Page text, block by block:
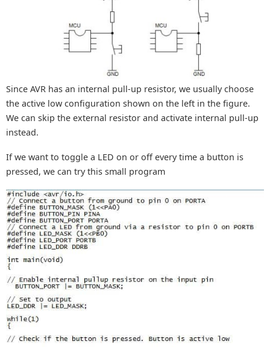
Since AVR has an internal pull-up resistor, we usually choose
the active low configuration shown on the left in the figure.
We can skip the external resistor and activate internal pull-up
instead.
If we want to toggle a LED on or off every time a button is
pressed, we can try this small program